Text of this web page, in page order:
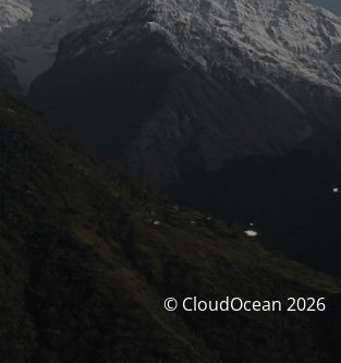
© CloudOcean 2026